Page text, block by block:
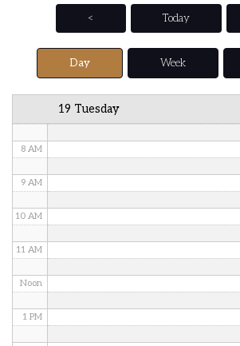
< Today
Day Week
19 Tuesday
5 AM
6 AM
8 AM
9 AM
10 AM
11 AM
Noon
1 PM